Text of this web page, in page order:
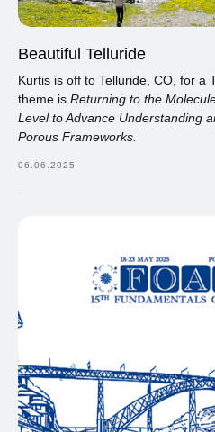
Beautiful Telluride
Kurtis is off to Telluride, CO, for a
theme is Returning to the
Level to Advance Understanding
Porous Frameworks.
06.06.2025